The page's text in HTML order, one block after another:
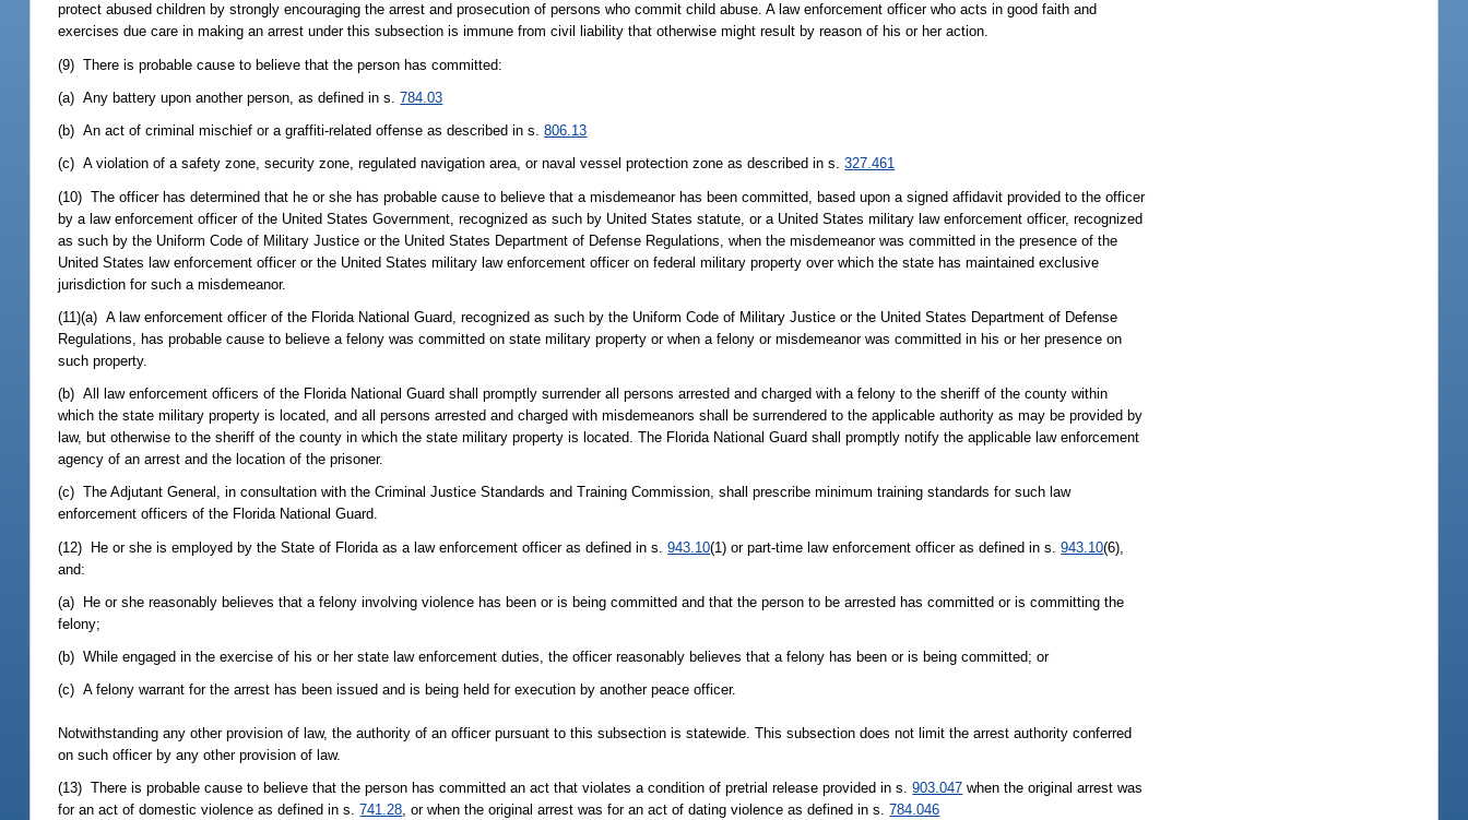
protect abused children by strongly encouraging the arrest and prosecution of persons who commit child abuse. A law enforcement officer who acts in good faith and
exercises due care in making an arrest under this subsection is immune from civil liability that otherwise might result by reason of his or her action.
(9) There is probable cause to believe that the person has committed:
(a) Any battery upon another person, as defined in s.784.03
(b) An act of criminal mischief or a graffiti-related offense as described in s.806.13
(c) A violation of a safety zone, security zone, regulated navigation area, or naval vessel protection zone as described in s.327.461
(10) The officer has determined that he or she has probable cause to believe that a misdemeanor has been committed, based upon a signed affidavit provided to the officer
by a law enforcement officer of the United States Government, recognized as such by United States statute, or a United States military law enforcement officer, recognized
as such by the Uniform Code of Military Justice or the United States Department of Defense Regulations, when the misdemeanor was committed in the presence of the
United States law enforcement officer or the United States military law enforcement officer on federal military property over which the state has maintained exclusive
jurisdiction for such a misdemeanor.
(11)(a) A law enforcement officer of the Florida National Guard, recognized as such by the Uniform Code of Military Justice or the United States Department of Defense
Regulations, has probable cause to believe a felony was committed on state military property or when a felony or misdemeanor was committed in his or her presence on
such property.
(b) All law enforcement officers of the Florida National Guard shall promptly surrender all persons arrested and charged with a felony to the sheriff of the county within
which the state military property is located, and all persons arrested and charged with misdemeanors shall be surrendered to the applicable authority as may be provided by
law, but otherwise to the sheriff of the county in which the state military property is located. The Florida National Guard shall promptly notify the applicable law enforcement
agency of an arrest and the location of the prisoner.
(c) The Adjutant General, in consultation with the Criminal Justice Standards and Training Commission, shall prescribe minimum training standards for such law
enforcement officers of the Florida National Guard.
(12) He or she is employed by the State of Florida as a law enforcement officer as defined in s.943.10(1) or part-time law enforcement officer as defined in s.943.10(6),
and:
(a) He or she reasonably believes that a felony involving violence has been or is being committed and that the person to be arrested has committed or is committing the
felony;
(b) While engaged in the exercise of his or her state law enforcement duties, the officer reasonably believes that a felony has been or is being committed; or
(c) A felony warrant for the arrest has been issued and is being held for execution by another peace officer.
Notwithstanding any other provision of law, the authority of an officer pursuant to this subsection is statewide. This subsection does not limit the arrest authority conferred
on such officer by any other provision of law.
(13) There is probable cause to believe that the person has committed an act that violates a condition of pretrial release provided in s.903.047 when the original arrest was
for an act of domestic violence as defined in s.741.28, or when the original arrest was for an act of dating violence as defined in s.784.046